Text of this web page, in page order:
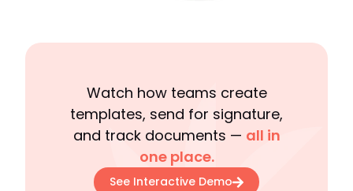
Watch how teams create
templates, send for signature,
and track documents — all in
one place.
See Interactive Demo